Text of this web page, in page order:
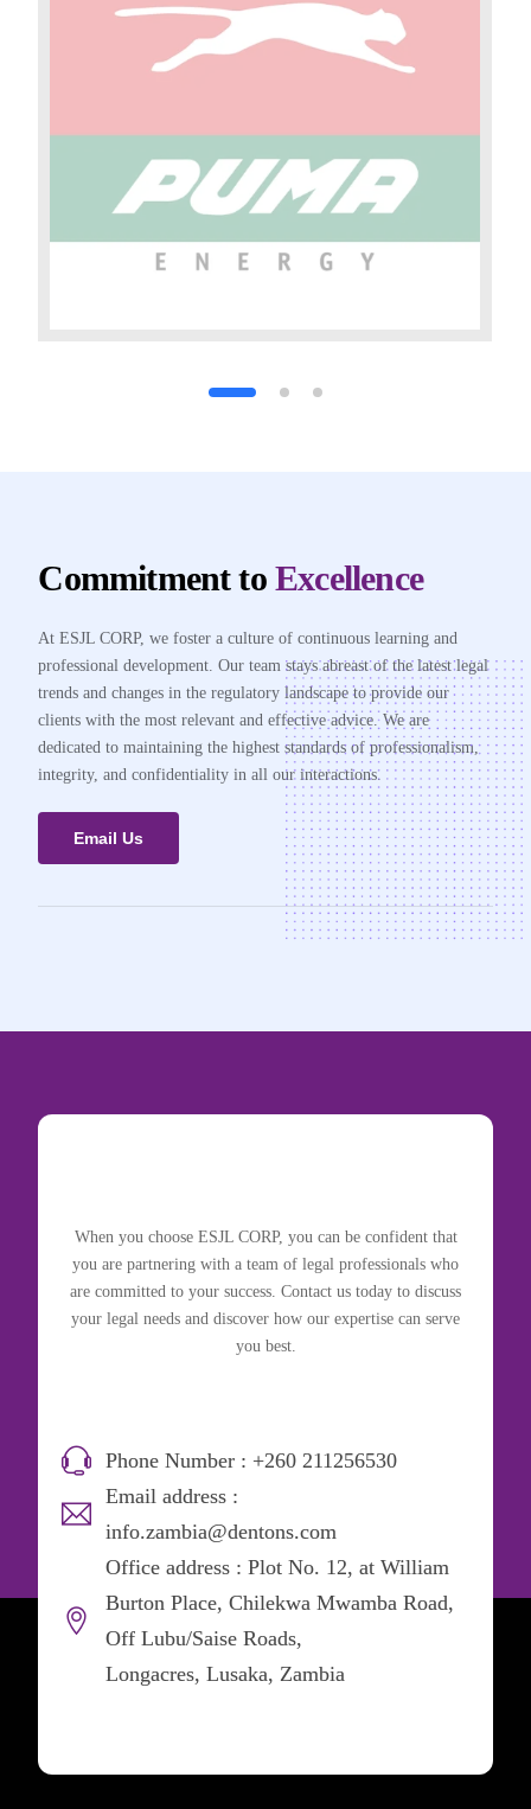
Commitment toExcellence
At ESJL CORP, we foster a culture of continuous learning and
professional development. Our team stays abreast of the latest legal
trends and changes in the regulatory landscape to provide our
clients with the most relevant and effective advice. We are
dedicated to maintaining the highest standards of professionalism,
integrity, and confidentiality in all our interactions.
Email Us
When you choose ESJL CORP, you can be confident that
you are partnering with a team of legal professionals who
are committed to your success. Contact us today to discuss
your legal needs and discover how our expertise can serve
you best.
Phone Number : +260 211256530
Email address :
info.zambia@dentons.com
Office address : Plot No. 12, at William
Burton Place, Chilekwa Mwamba Road,
Off Lubu/Saise Roads,
Longacres, Lusaka, Zambia